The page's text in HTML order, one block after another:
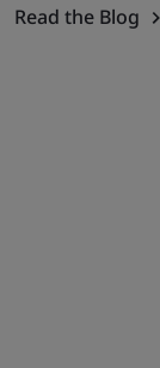
Read the Blog